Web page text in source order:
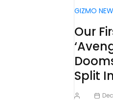
GIZMO
Our
Split